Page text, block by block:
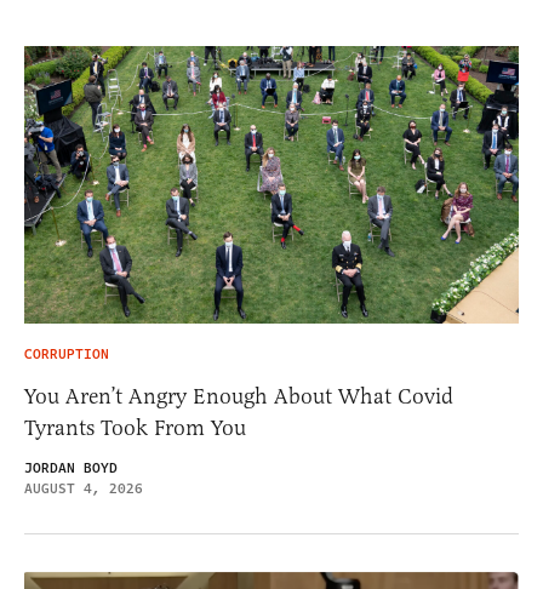
CORRUPTION
You Aren’t Angry Enough About What Covid
Tyrants Took From You
JORDAN BOYD
AUGUST 4, 2026